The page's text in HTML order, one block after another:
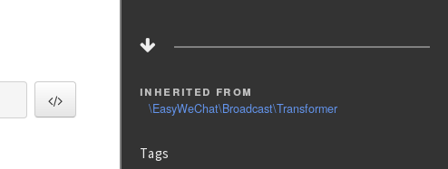
inherited from
\EasyWeChat\Broadcast\Transformer
Tags